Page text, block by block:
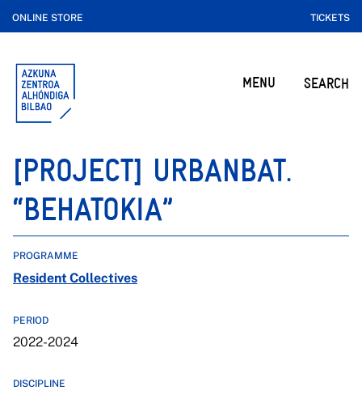
ONLINE STORE TICKETS
MENU SEARCH
[PROJECT] URBANBAT.
“BEHATOKIA”
PROGRAMME
Resident Collectives
PERIOD
2022-2024
DISCIPLINE